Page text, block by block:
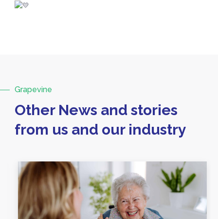
Grapevine
Other News and stories
from us and our industry